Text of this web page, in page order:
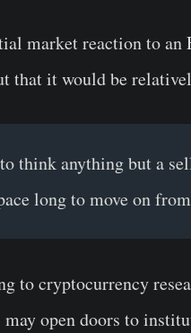
market reaction to an
that it would be
to think anything but a
long to move on
to cryptocurrency
open doors to